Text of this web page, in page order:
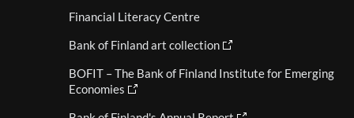
Financial Literacy Centre
Bank of Finland art collection
BOFIT – The Bank of Finland Institute for Emerging
Economies